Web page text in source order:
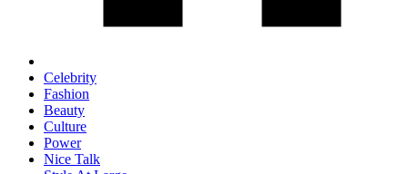
Celebrity
Fashion
Beauty
Culture
Power
Nice Talk